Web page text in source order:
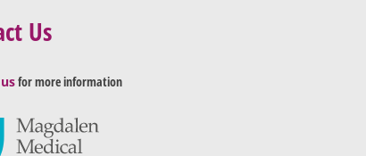
Us
for more information